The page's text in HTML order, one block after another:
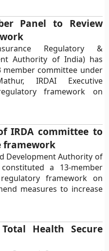
Panel to Review
Regulatory &
Authority of India) has
member committee under
IRDAI Executive
framework on
IRDA committee to
framework
Development Authority of
a 13-member
framework on
measures to increase
Health Secure